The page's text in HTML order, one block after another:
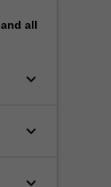
all
keyboard_arrow_down
keyboard_arrow_down